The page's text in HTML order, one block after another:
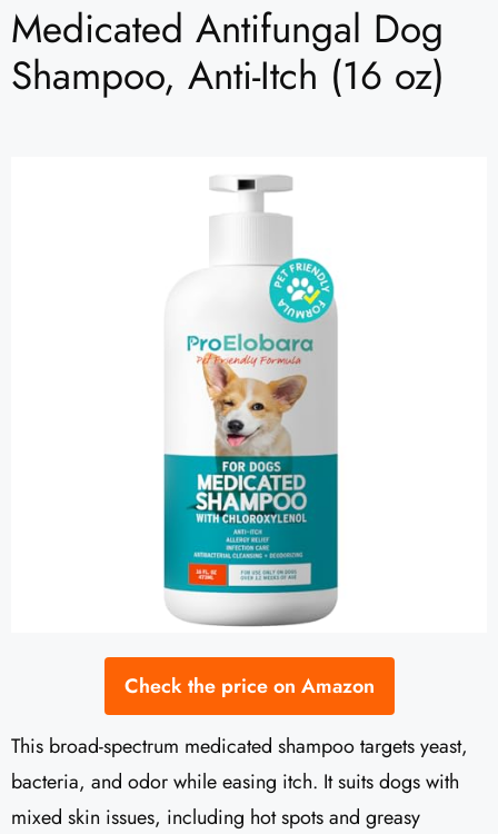
Medicated Antifungal Dog
Shampoo, Anti-Itch (16 oz)
Check the price on Amazon
This broad-spectrum medicated shampoo targets yeast,
bacteria, and odor while easing itch. It suits dogs with
mixed skin issues, including hot spots and greasy